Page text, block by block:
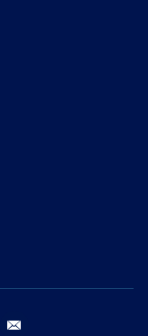
youtube